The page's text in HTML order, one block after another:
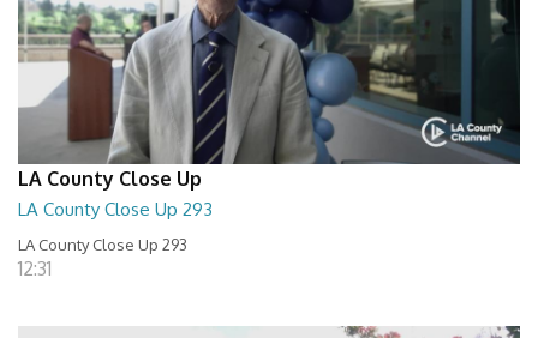
LA County Close Up
LA County Close Up 293
LA County Close Up 293
12:31